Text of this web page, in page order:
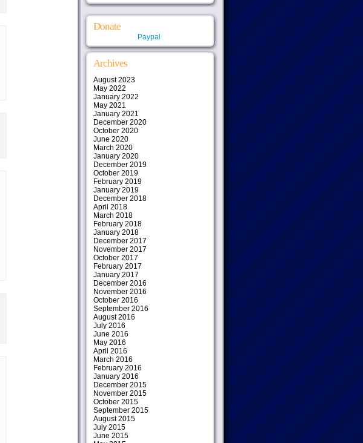
Donate
Paypal
Archives
August 2023
May 2022
January 2022
May 2021
January 2021
December 2020
October 2020
June 2020
March 2020
January 2020
December 2019
October 2019
February 2019
January 2019
December 2018
April 2018
March 2018
February 2018
January 2018
December 2017
November 2017
October 2017
February 2017
January 2017
December 2016
November 2016
October 2016
September 2016
August 2016
July 2016
June 2016
May 2016
April 2016
March 2016
February 2016
January 2016
December 2015
November 2015
October 2015
September 2015
August 2015
July 2015
June 2015